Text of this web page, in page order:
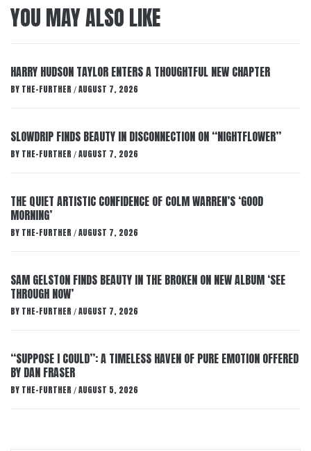
YOU MAY ALSO LIKE
HARRY HUDSON TAYLOR ENTERS A THOUGHTFUL NEW CHAPTER
BY THE-FURTHER / AUGUST 7, 2026
SLOWDRIP FINDS BEAUTY IN DISCONNECTION ON “NIGHTFLOWER”
BY THE-FURTHER / AUGUST 7, 2026
THE QUIET ARTISTIC CONFIDENCE OF COLM WARREN’S ‘GOOD
MORNING’
BY THE-FURTHER / AUGUST 7, 2026
SAM GELSTON FINDS BEAUTY IN THE BROKEN ON NEW ALBUM ‘SEE
THROUGH NOW’
BY THE-FURTHER / AUGUST 7, 2026
“SUPPOSE I COULD”: A TIMELESS HAVEN OF PURE EMOTION OFFERED
BY DAN FRASER
BY THE-FURTHER / AUGUST 5, 2026